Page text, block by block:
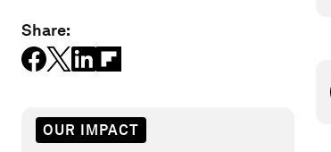
Share:
OUR IMPACT